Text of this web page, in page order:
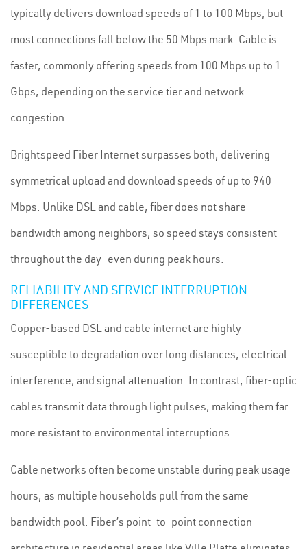
typically delivers download speeds of 1 to 100 Mbps, but
most connections fall below the 50 Mbps mark. Cable is
faster, commonly offering speeds from 100 Mbps up to 1
Gbps, depending on the service tier and network
congestion.
Brightspeed Fiber Internet surpasses both, delivering
symmetrical upload and download speeds of up to 940
Mbps. Unlike DSL and cable, fiber does not share
bandwidth among neighbors, so speed stays consistent
throughout the day—even during peak hours.
RELIABILITY AND SERVICE INTERRUPTION
DIFFERENCES
Copper-based DSL and cable internet are highly
susceptible to degradation over long distances, electrical
interference, and signal attenuation. In contrast, fiber-optic
cables transmit data through light pulses, making them far
more resistant to environmental interruptions.
Cable networks often become unstable during peak usage
hours, as multiple households pull from the same
bandwidth pool. Fiber’s point-to-point connection